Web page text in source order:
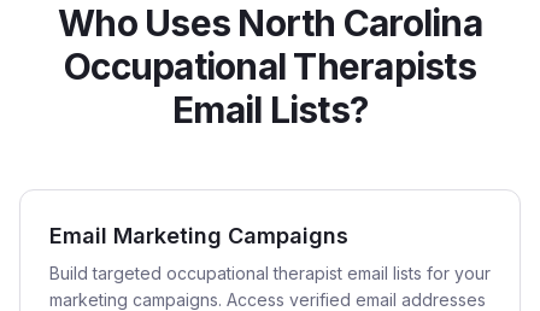
Who Uses North Carolina
Occupational Therapists
Email Lists?
Email Marketing Campaigns
Build targeted occupational therapist email lists for your
marketing campaigns. Access verified email addresses